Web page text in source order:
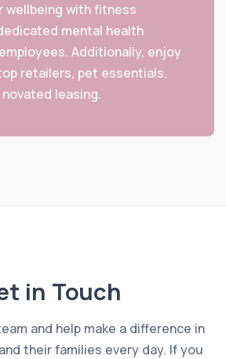
wellbeing with fitness
mental health
Additionally, enjoy
retailers, pet essentials,
leasing.
in Touch
and help make a difference in
their families every day. If you